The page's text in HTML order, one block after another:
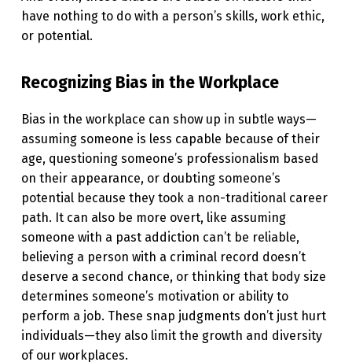
I
N
I
N
G
H
O
W
W
E
S
E
E
have nothing to do with a person’s skills, work ethic,
or potential.
Recognizing Bias in the Workplace
Bias in the workplace can show up in subtle ways—
assuming someone is less capable because of their
age, questioning someone’s professionalism based
on their appearance, or doubting someone’s
potential because they took a non-traditional career
path. It can also be more overt, like assuming
someone with a past addiction can’t be reliable,
believing a person with a criminal record doesn’t
deserve a second chance, or thinking that body size
determines someone’s motivation or ability to
perform a job. These snap judgments don’t just hurt
individuals—they also limit the growth and diversity
of our workplaces.